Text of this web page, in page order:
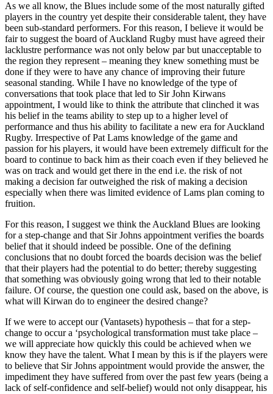
As we all know, the Blues include some of the most naturally gifted
players in the country yet despite their considerable talent, they have
been sub-standard performers. For this reason, I believe it would be
fair to suggest the board of Auckland Rugby must have agreed their
lacklustre performance was not only below par but unacceptable to
the region they represent – meaning they knew something must be
done if they were to have any chance of improving their future
seasonal standing. While I have no knowledge of the type of
conversations that took place that led to Sir John Kirwans
appointment, I would like to think the attribute that clinched it was
his belief in the teams ability to step up to a higher level of
performance and thus his ability to facilitate a new era for Auckland
Rugby. Irrespective of Pat Lams knowledge of the game and
passion for his players, it would have been extremely difficult for the
board to continue to back him as their coach even if they believed he
was on track and would get there in the end i.e. the risk of not
making a decision far outweighed the risk of making a decision
especially when there was limited evidence of Lams plan coming to
fruition.
For this reason, I suggest we think the Auckland Blues are looking
for a step-change and that Sir Johns appointment verifies the boards
belief that it should indeed be possible. One of the defining
conclusions that no doubt forced the boards decision was the belief
that their players had the potential to do better; thereby suggesting
that something was obviously going wrong that led to their notable
failure. Of course, the question one could ask, based on the above, is
what will Kirwan do to engineer the desired change?
If we were to accept our (Vantasets) hypothesis – that for a step-
change to occur a ‘psychological transformation must take place –
we will appreciate how quickly this could be achieved when we
know they have the talent. What I mean by this is if the players were
to believe that Sir Johns appointment would provide the answer, the
impediment they have suffered from over the past few years (being a
lack of self-confidence and self-belief) would not only disappear, his